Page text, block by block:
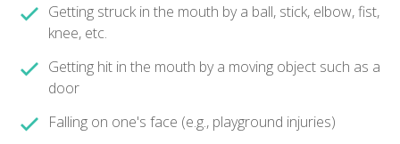
Getting struck in the mouth by a ball, stick, elbow, fist,
knee, etc.
Getting hit in the mouth by a moving object such as a
door
Falling on one's face (e.g., playground injuries)